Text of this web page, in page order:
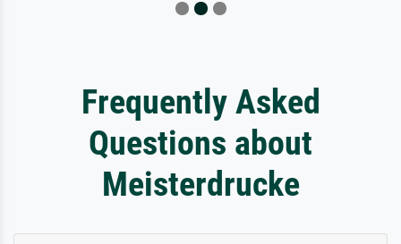
Frequently Asked
Questions about
Meisterdrucke